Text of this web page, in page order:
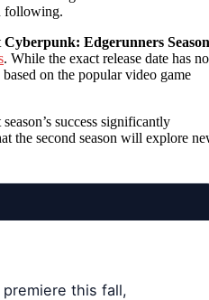
following.
Cyberpunk: Edgerunners Season
. While the exact release date has
on the popular video game
success significantly
the second season will explore
this fall,